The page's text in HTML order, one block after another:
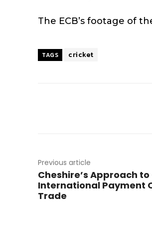
The ECB’s footage of
TAGS cricket
Previous article
Cheshire’s Approach
International Payment
Trade